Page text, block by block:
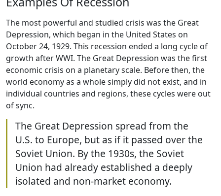
The most powerful and studied crisis was the Great
Depression, which began in the United States on
October 24, 1929. This recession ended a long cycle of
growth after WWI. The Great Depression was the first
economic crisis on a planetary scale. Before then, the
world economy as a whole simply did not exist, and in
individual countries and regions, these cycles were out
of sync.
The Great Depression spread from the
U.S. to Europe, but as if it passed over the
Soviet Union. By the 1930s, the Soviet
Union had already established a deeply
isolated and non-market economy.